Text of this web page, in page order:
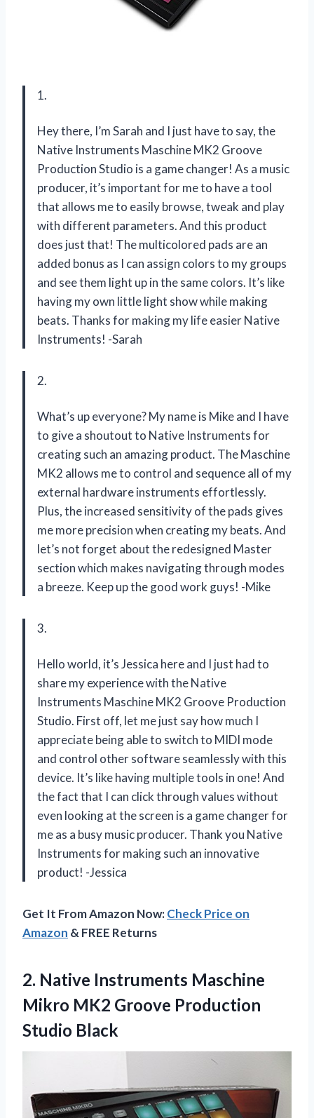
1.
Hey there, I’m Sarah and I just have to say, the
Native Instruments Maschine MK2 Groove
Production Studio is a game changer! As a music
producer, it’s important for me to have a tool
that allows me to easily browse, tweak and play
with different parameters. And this product
does just that! The multicolored pads are an
added bonus as I can assign colors to my groups
and see them light up in the same colors. It’s like
having my own little light show while making
beats. Thanks for making my life easier Native
Instruments! -Sarah
2.
What’s up everyone? My name is Mike and I have
to give a shoutout to Native Instruments for
creating such an amazing product. The Maschine
MK2 allows me to control and sequence all of my
external hardware instruments effortlessly.
Plus, the increased sensitivity of the pads gives
me more precision when creating my beats. And
let’s not forget about the redesigned Master
section which makes navigating through modes
a breeze. Keep up the good work guys! -Mike
3.
Hello world, it’s Jessica here and I just had to
share my experience with the Native
Instruments Maschine MK2 Groove Production
Studio. First off, let me just say how much I
appreciate being able to switch to MIDI mode
and control other software seamlessly with this
device. It’s like having multiple tools in one! And
the fact that I can click through values without
even looking at the screen is a game changer for
me as a busy music producer. Thank you Native
Instruments for making such an innovative
product! -Jessica
Get It From Amazon Now:Check Price on
Amazon & FREE Returns
2. Native Instruments Maschine
Mikro MK2 Groove Production
Studio Black